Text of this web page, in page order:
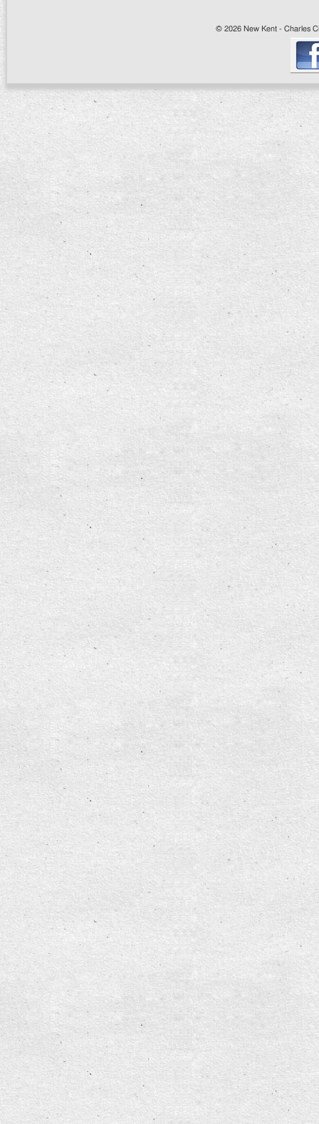
© 2026 New Kent - Charles